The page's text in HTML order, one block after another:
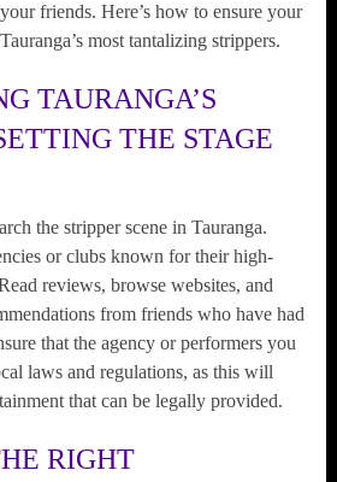
friends. Here’s how to ensure your
most tantalizing strippers.
TAURANGA’S
THE STAGE
the stripper scene in Tauranga.
or clubs known for their high-
reviews, browse websites, and
from friends who have had
that the agency or performers you
laws and regulations, as this will
that can be legally provided.
RIGHT